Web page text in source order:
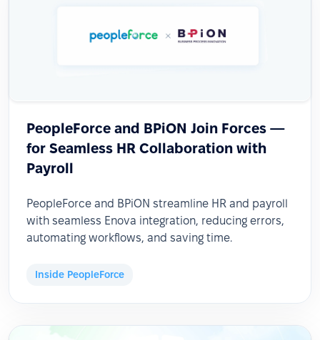
PeopleForce and BPiON Join Forces —
for Seamless HR Collaboration with
Payroll
PeopleForce and BPiON streamline HR and payroll
with seamless Enova integration, reducing errors,
automating workflows, and saving time.
Inside PeopleForce